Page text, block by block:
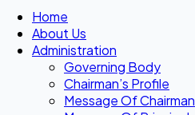
Home
About Us
Administration
Governing Body
Chairman’s Profile
Message Of Chairman